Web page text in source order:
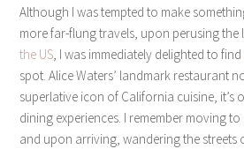
Although I was tempted to make
more far-flung travels, upon perusing the
the US, I was immediately delighted to find
spot. Alice Waters’ landmark restaurant
superlative icon of California cuisine, it’s
dining experiences. I remember moving
and upon arriving, wandering the streets